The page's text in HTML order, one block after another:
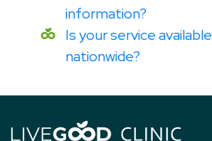
information?
Is your service available
nationwide?